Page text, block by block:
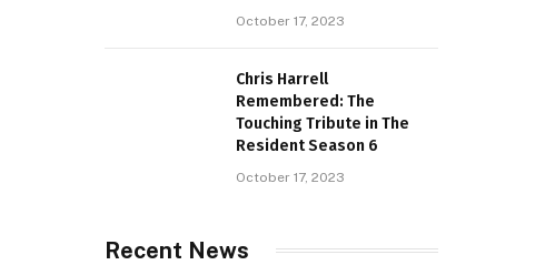
October 17, 2023
Chris Harrell
Remembered: The
Touching Tribute in The
Resident Season 6
October 17, 2023
Recent News